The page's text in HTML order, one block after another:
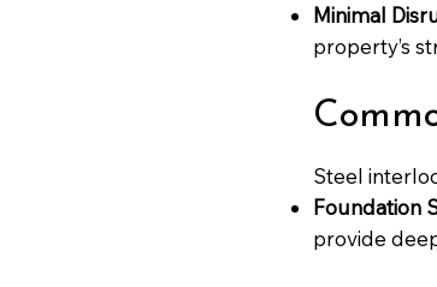
Minimal
property’s
Steel
Foundation
provide